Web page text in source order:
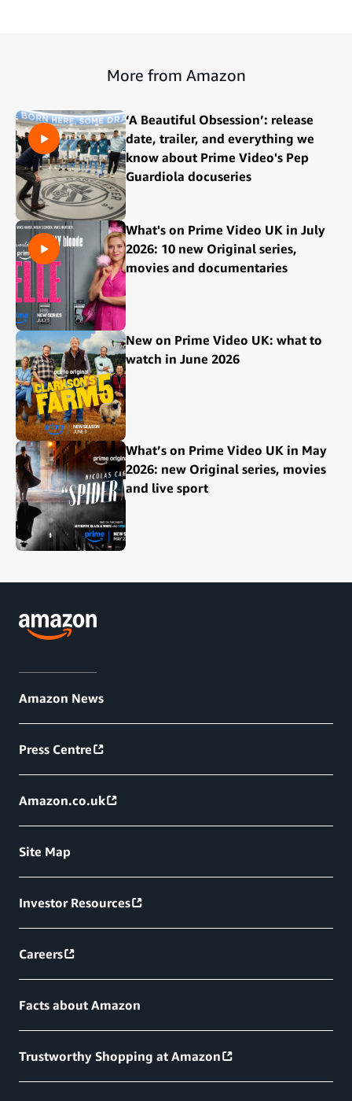
More from Amazon
‘A Beautiful Obsession’: release
date, trailer, and everything we
know about Prime Video's Pep
Guardiola docuseries
What's on Prime Video UK in July
2026: 10 new Original series,
movies and documentaries
New on Prime Video UK: what to
watch in June 2026
What’s on Prime Video UK in May
2026: new Original series, movies
and live sport
Amazon News
Press Centre
Amazon.co.uk
Site Map
Investor Resources
Careers
Facts about Amazon
Trustworthy Shopping at Amazon